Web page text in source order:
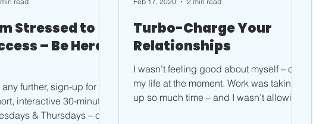
Stressed to
– Be Here
further, sign-up for my
interactive 30-minute
& Thursdays – on
Turbo-Charge Your
Relationships
I wasn’t feeling good about myself – or
my life at the moment. Work was taking
up so much time – and I wasn’t allowing